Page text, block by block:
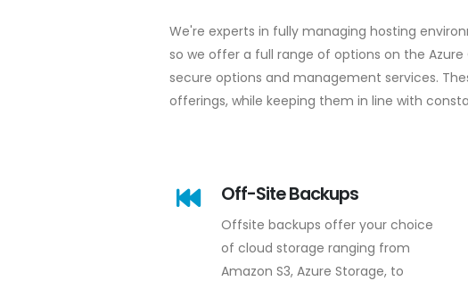
We're experts in fully managing hosting
so we offer a full range of options on the
secure options and management services.
offerings, while keeping them in line with
Off-Site Backups
Offsite backups offer your choice
of cloud storage ranging from
Amazon S3, Azure Storage, to